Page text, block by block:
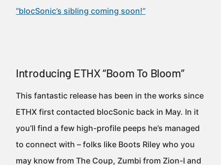
“blocSonic’s sibling coming soon!”
Introducing ETHX “Boom To Bloom”
This fantastic release has been in the works since
ETHX first contacted blocSonic back in May. In it
you’ll find a few high-profile peeps he’s managed
to connect with – folks like Boots Riley who you
may know from The Coup, Zumbi from Zion-I and